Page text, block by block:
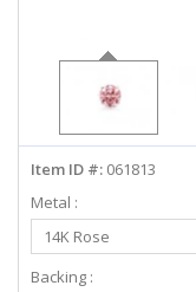
WISHLIST
1-855-969-7883
LIVE CHAT
Item ID #: 061813
Metal :
Select
Metal
14K Rose
Backing :